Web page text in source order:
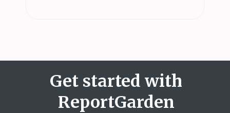
Get started with
ReportGarden